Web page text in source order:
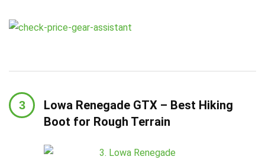
Lowa Renegade GTX – Best Hiking
Boot for Rough Terrain